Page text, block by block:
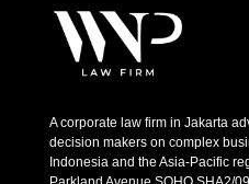
A corporate law firm in Jakarta
decision makers on complex
Indonesia and the Asia-Pacific